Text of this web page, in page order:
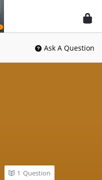
Ask A Question
1 Question